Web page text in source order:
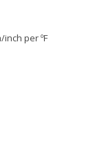
inch per ºF